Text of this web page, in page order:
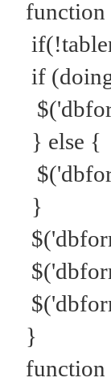
function
if
} else {
}
}
function